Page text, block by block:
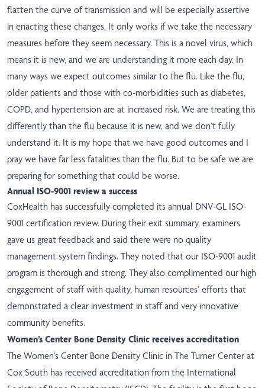
flatten the curve of transmission and will be especially assertive
in enacting these changes. It only works if we take the necessary
measures before they seem necessary. This is a novel virus, which
means it is new, and we are understanding it more each day. In
many ways we expect outcomes similar to the flu. Like the flu,
older patients and those with co-morbidities such as diabetes,
COPD, and hypertension are at increased risk. We are treating this
differently than the flu because it is new, and we don’t fully
understand it. It is my hope that we have good outcomes and I
pray we have far less fatalities than the flu. But to be safe we are
preparing for something that could be worse.
Annual ISO-9001 review a success
CoxHealth has successfully completed its annual DNV-GL ISO-
9001 certification review. During their exit summary, examiners
gave us great feedback and said there were no quality
management system findings. They noted that our ISO-9001 audit
program is thorough and strong. They also complimented our high
engagement of staff with quality, human resources’ efforts that
demonstrated a clear investment in staff and very innovative
community benefits.
Women’s Center Bone Density Clinic receives accreditation
The Women’s Center Bone Density Clinic in The Turner Center at
Cox South has received accreditation from the International